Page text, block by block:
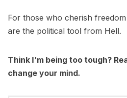
For those who cherish
are the political tool from Hell.
Think I'm being too tough?
change your mind.